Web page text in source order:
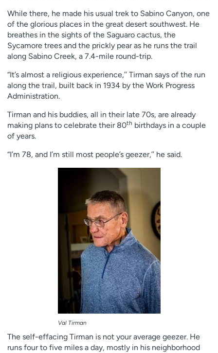
d
While there, he made his usual trek to Sabino Canyon, one
of the glorious places in the great desert southwest. He
breathes in the sights of the Saguaro cactus, the
Sycamore trees and the prickly pear as he runs the trail
along Sabino Creek, a 7.4-mile round-trip.
“It’s almost a religious experience,’’ Tirman says of the run
along the trail, built back in 1934 by the Work Progress
Administration.
Tirman and his buddies, all in their late 70s, are already
making plans to celebrate their 80th birthdays in a couple
of years.
“I’m 78, and I’m still most people’s geezer,’’ he said.
Val Tirman
The self-effacing Tirman is not your average geezer. He
runs four to five miles a day, mostly in his neighborhood